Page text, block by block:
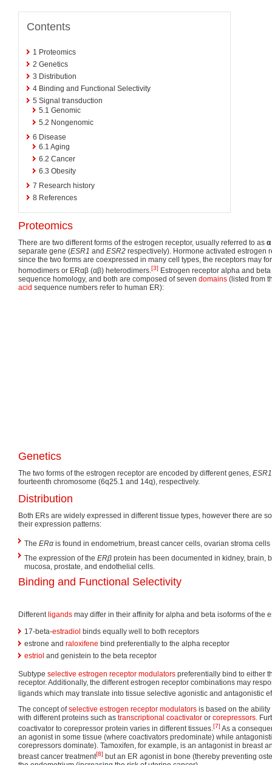
Contents
1 Proteomics
2 Genetics
3 Distribution
4 Binding and Functional Selectivity
5 Signal transduction
5.1 Genomic
5.2 Nongenomic
6 Disease
6.1 Aging
6.2 Cancer
6.3 Obesity
7 Research history
8 References
Proteomics
There are two different forms of the estrogen receptor, usually referred to as α
separate gene (ESR1 and ESR2 respectively). Hormone activated estrogen
since the two forms are coexpressed in many cell types, the receptors may
homodimers or ERαβ (αβ) heterodimers.[3] Estrogen receptor alpha and
sequence homology, and both are composed of seven domains (listed from
acid sequence numbers refer to human ER):
Genetics
The two forms of the estrogen receptor are encoded by different genes, ESR1
fourteenth chromosome (6q25.1 and 14q), respectively.
Distribution
Both ERs are widely expressed in different tissue types, however there are
their expression patterns:
The ERα is found in endometrium, breast cancer cells, ovarian stroma
The expression of the ERβ protein has been documented in kidney, brain,
mucosa, prostate, and endothelial cells.
Binding and Functional Selectivity
Different ligands may differ in their affinity for alpha and beta isoforms of the
17-beta-estradiol binds equally well to both receptors
estrone and raloxifene bind preferentially to the alpha receptor
estriol and genistein to the beta receptor
Subtype selective estrogen receptor modulators preferentially bind to either
receptor. Additionally, the different estrogen receptor combinations may
ligands which may translate into tissue selective agonistic and antagonistic
The concept ofselective estrogen receptor modulators is based on the
with different proteins such as transcriptional coactivator or corepressors.
coactivator to corepressor protein varies in different tissues.[7] As a
an agonist in some tissue (where coactivators predominate) while
corepressors dominate). Tamoxifen, for example, is an antagonist in breast
breast cancer treatment[8] but an ER agonist in bone (thereby preventing